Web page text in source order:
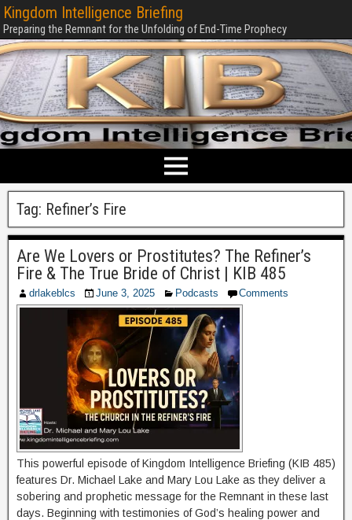
Kingdom Intelligence Briefing
Preparing the Remnant for the Unfolding of End-Time Prophecy
Tag: Refiner’s Fire
Are We Lovers or Prostitutes? The Refiner’s
Fire & The True Bride of Christ | KIB 485
drlakeblcs June 3, 2025 Podcasts Comments
This powerful episode of Kingdom Intelligence Briefing (KIB 485)
features Dr. Michael Lake and Mary Lou Lake as they deliver a
sobering and prophetic message for the Remnant in these last
days. Beginning with testimonies of God’s healing power and